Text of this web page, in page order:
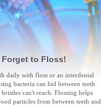
Forget to Floss!
daily with floss or an interdental
bacteria can hid between teeth
can't reach. Flossing helps
particles from between teeth and